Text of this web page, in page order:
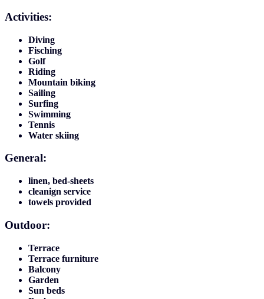
Activities:
Diving
Fisching
Golf
Riding
Mountain biking
Sailing
Surfing
Swimming
Tennis
Water skiing
General:
linen, bed-sheets
cleanign service
towels provided
Outdoor:
Terrace
Terrace furniture
Balcony
Garden
Sun beds